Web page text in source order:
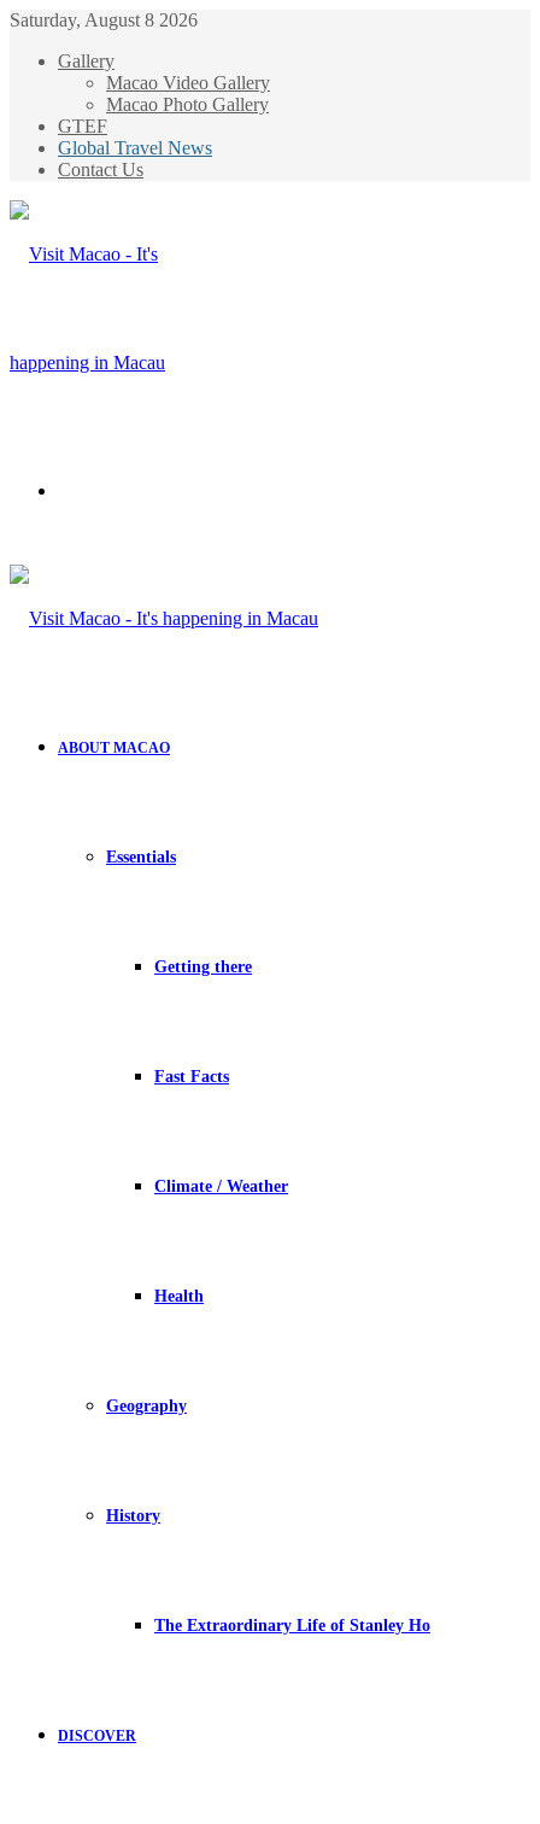
Saturday, August 8 2026
Gallery
Macao Video Gallery
Macao Photo Gallery
GTEF
Global Travel News
Contact Us
ABOUT MACAO
Essentials
Getting there
Fast Facts
Climate / Weather
Health
Geography
History
The Extraordinary Life of Stanley Ho
DISCOVER